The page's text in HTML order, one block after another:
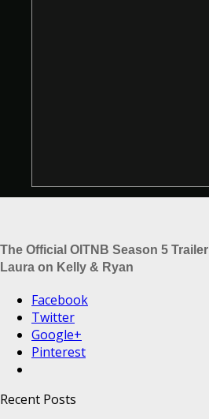
The Official OITNB Season 5 Trailer
Laura on Kelly & Ryan
Facebook
Twitter
Google+
Pinterest
Recent Posts